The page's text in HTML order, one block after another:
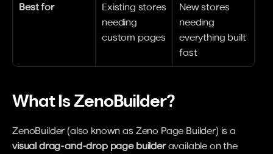
Best for
Existing stores
needing
custom pages
New stores
needing
everything built
fast
What Is ZenoBuilder?
visual drag-and-drop page builder